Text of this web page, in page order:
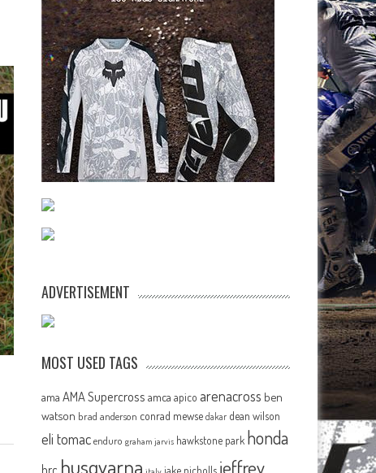
ADVERTISEMENT
MOST USED TAGS
ama AMA Supercross amca apico arenacross ben
watson brad anderson conrad mewse dakar dean wilson
eli tomac enduro graham jarvis hawkstone park honda
hrc husqvarna jake nicholls jeffrey